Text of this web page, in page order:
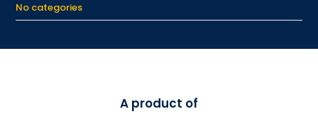
No categories
A product of